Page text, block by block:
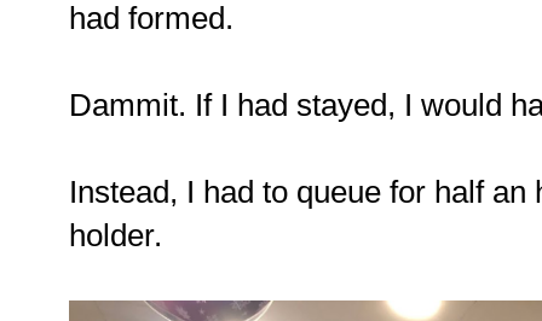
had formed.
Dammit. If I had stayed, I would
Instead, I had to queue for half
holder.